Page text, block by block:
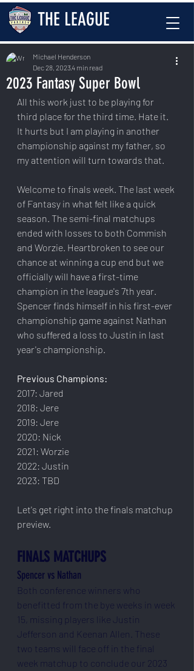
THE LEAGUE
2023 Fantasy Super Bowl
Michael Henderson
Dec 28, 20234 min read
All this work just to be playing for
third place for the third time. Hate it.
It hurts but I am playing in another
championship against my father, so
my attention will turn towards that.
Welcome to finals week. The last week
of Fantasy in what felt like a quick
season. The semi-final matchups
ended with losses to both Commish
and Worzie. Heartbroken to see our
chance at winning a cup end but we
officially will have a first-time
champion in the league's 7th year.
Spencer finds himself in his first-ever
championship game against Nathan
who suffered a loss to Justin in last
year's championship.
Previous Champions:
2017: Jared
2018: Jere
2019: Jere
2020: Nick
2021: Worzie
2022: Justin
2023: TBD
Let's get right into the finals matchup
preview.
FINALS MATCHUPS
Spencer vs Nathan
Both conference winners who
benefitted from the bye weeks in week
15, missing players like Justin
Jefferson and Keenan Allen. These
two teams will face off in the final
week matchup to conclude our 2023